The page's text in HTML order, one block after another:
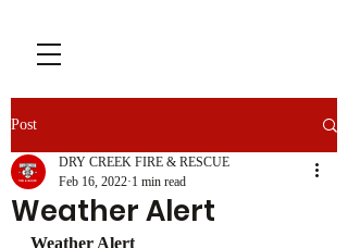
Post
Weather Alert
DRY CREEK FIRE & RESCUE
Feb 16, 2022 1 min read
Weather Alert